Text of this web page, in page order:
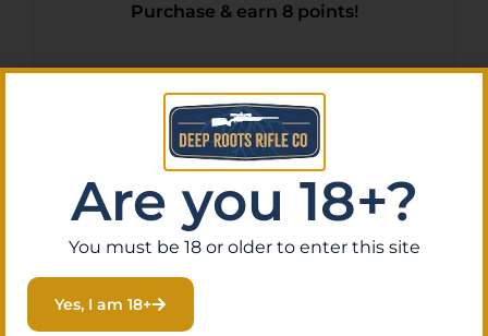
Purchase & earn 8 points!
Add To Cart
Are you 18+?
You must be 18 or older to enter this site
Yes, I am 18+